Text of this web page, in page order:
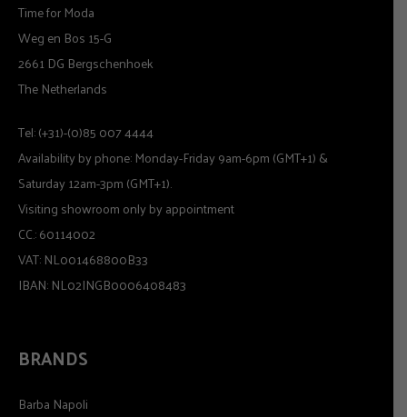
Time for Moda
Weg en Bos 15-G
2661 DG Bergschenhoek
The Netherlands
Tel: (+31)-(0)85 007 4444
Availability by phone: Monday-Friday 9am-6pm (GMT+1) &
Saturday 12am-3pm (GMT+1).
Visiting showroom only by appointment
CC.: 60114002
VAT: NL001468800B33
IBAN: NL02INGB0006408483
BRANDS
Barba Napoli